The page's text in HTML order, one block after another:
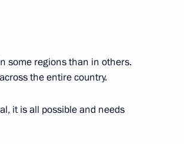
some regions than in others.
the entire country.
it is all possible and needs